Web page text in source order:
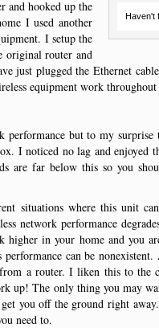
Haven't
and hooked up the
I used another
I setup the
original router and
just plugged the Ethernet
equipment work
but to my surprise
I noticed no lag and enjoyed
are far below this so you
situations where this unit
network performance
in your home and you
can be
a router. I liken this to the
up! The only thing you may
you off the ground right
need to.